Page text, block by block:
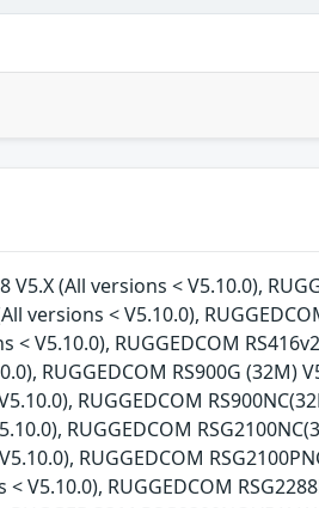
(All versions < V5.10.0),
versions < V5.10.0),
< V5.10.0), RUGGEDCOM
RUGGEDCOM RS900G (32M)
RUGGEDCOM
RUGGEDCOM
RUGGEDCOM
V5.10.0), RUGGEDCOM